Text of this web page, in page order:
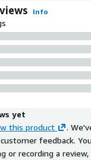
Info
yet
this product
.
feedback.
or recording a